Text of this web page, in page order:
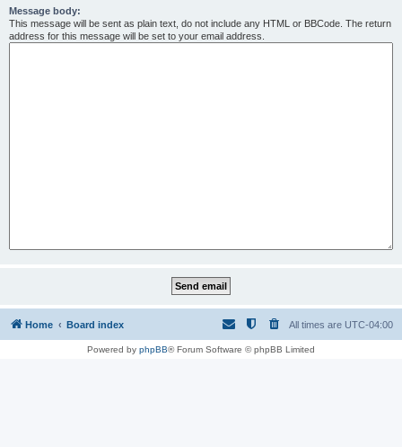
Message body:
This message will be sent as plain text, do not include any HTML or BBCode. The return
address for this message will be set to your email address.
Home Board index All times are UTC-04:00
Powered by phpBB® Forum Software © phpBB Limited